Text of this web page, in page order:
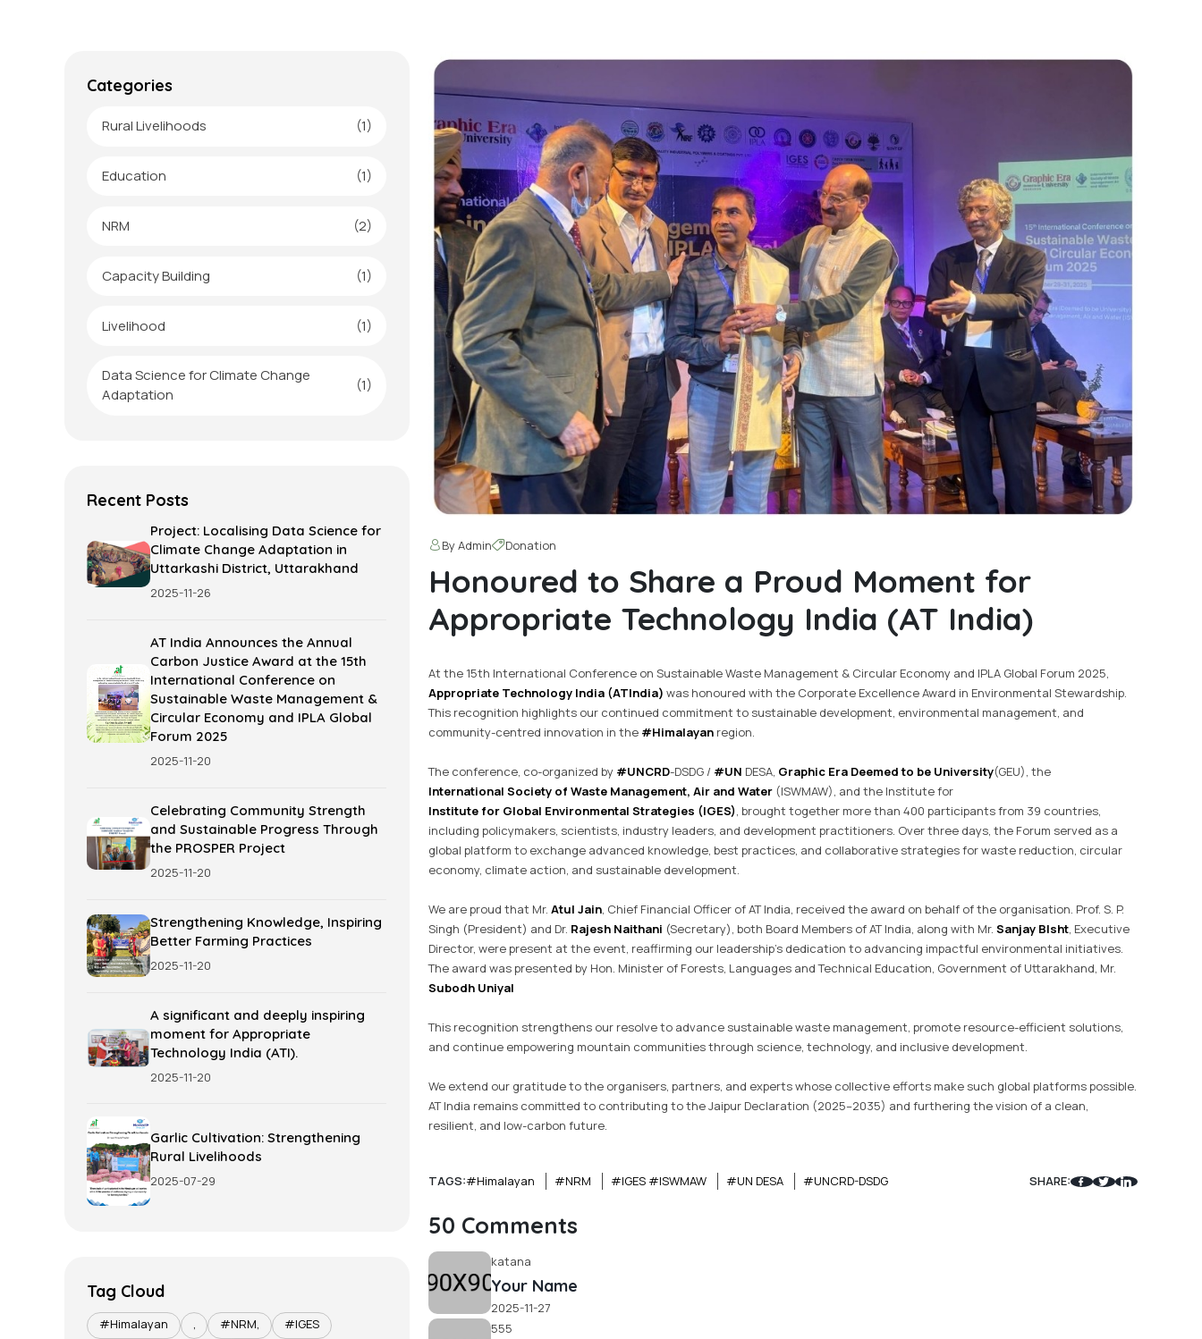
Categories
Rural Livelihoods (1)
Education (1)
NRM (2)
Capacity Building (1)
Livelihood (1)
Data Science for Climate Change
Adaptation
(1)
Recent Posts
Project: Localising Data Science for
Climate Change Adaptation in
Uttarkashi District, Uttarakhand
2025-11-26
AT India Announces the Annual
Carbon Justice Award at the 15th
International Conference on
Sustainable Waste Management &
Circular Economy and IPLA Global
Forum 2025
2025-11-20
Celebrating Community Strength
and Sustainable Progress Through
the PROSPER Project
2025-11-20
Strengthening Knowledge, Inspiring
Better Farming Practices
2025-11-20
A significant and deeply inspiring
moment for Appropriate
Technology India (ATI).
2025-11-20
Garlic Cultivation: Strengthening
Rural Livelihoods
2025-07-29
Tag Cloud
#Himalayan , #NRM,
#IGES
By Admin Donation
Honoured to Share a Proud Moment for
Appropriate Technology India (AT India)
At the 15th International Conference on Sustainable Waste Management & Circular Economy and IPLA Global Forum 2025,
Appropriate Technology India (ATIndia) was honoured with the Corporate Excellence Award in Environmental Stewardship.
This recognition highlights our continued commitment to sustainable development, environmental management, and
community-centred innovation in the #Himalayan region.
The conference, co-organized by #UNCRD-DSDG / #UN DESA, Graphic Era Deemed to be University(GEU), the
International Society of Waste Management, Air and Water (ISWMAW), and the Institute for
Institute for Global Environmental Strategies (IGES), brought together more than 400 participants from 39 countries,
including policymakers, scientists, industry leaders, and development practitioners. Over three days, the Forum served as a
global platform to exchange advanced knowledge, best practices, and collaborative strategies for waste reduction, circular
economy, climate action, and sustainable development.
We are proud that Mr.Atul Jain, Chief Financial Officer of AT India, received the award on behalf of the organisation. Prof. S. P.
Singh (President) and Dr. Rajesh Naithani (Secretary), both Board Members of AT India, along with Mr.Sanjay BIsht, Executive
Director, were present at the event, reaffirming our leadership’s dedication to advancing impactful environmental initiatives.
The award was presented by Hon. Minister of Forests, Languages and Technical Education, Government of Uttarakhand, Mr.
Subodh Uniyal
This recognition strengthens our resolve to advance sustainable waste management, promote resource-efficient solutions,
and continue empowering mountain communities through science, technology, and inclusive development.
We extend our gratitude to the organisers, partners, and experts whose collective efforts make such global platforms possible.
AT India remains committed to contributing to the Jaipur Declaration (2025–2035) and furthering the vision of a clean,
resilient, and low-carbon future.
TAGS:#Himalayan #NRM #IGES #ISWMAW #UN DESA #UNCRD-DSDG SHARE:
50 Comments
katana
Your Name
2025-11-27
555